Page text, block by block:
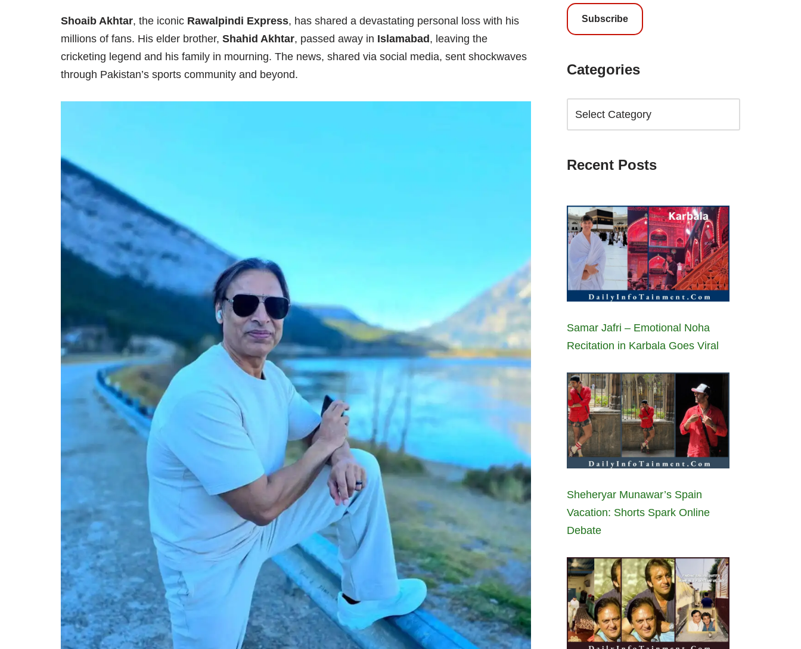
Shoaib Akhtar, the iconic Rawalpindi Express, has shared a devastating personal loss with his
millions of fans. His elder brother, Shahid Akhtar, passed away in Islamabad , leaving the
cricketing legend and his family in mourning. The news, shared via social media, sent shockwaves
through Pakistan’s sports community and beyond.
Subscribe
Categories
Recent Posts
Samar Jafri – Emotional Noha
Recitation in Karbala Goes Viral
Sheheryar Munawar’s Spain
Vacation: Shorts Spark Online
Debate